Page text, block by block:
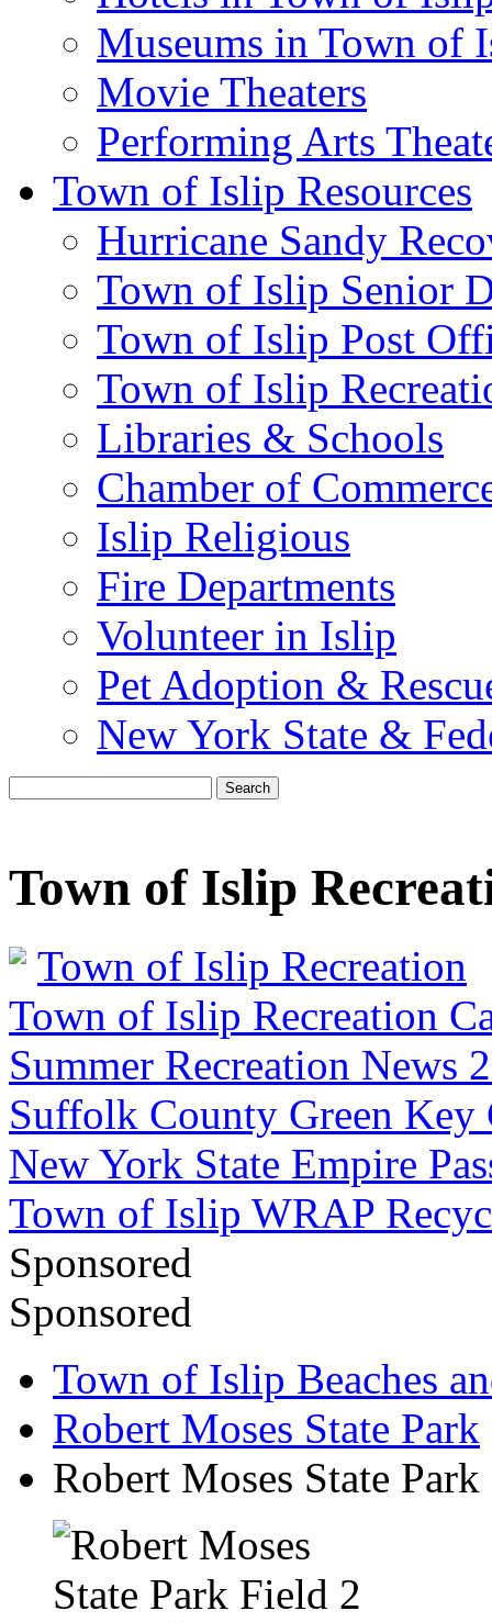
Museums in Town of
Movie Theaters
Performing Arts
Town of Islip Resources
Hurricane Sandy
Town of Islip Senior
Town of Islip Post
Town of Islip
Libraries & Schools
Chamber of
Islip Religious
Fire Departments
Volunteer in Islip
Pet Adoption &
New York State &
Search
Town of Islip
Town of Islip Recreation
Town of Islip Recreation
Summer Recreation News
Suffolk County Green Key
New York State Empire
Town of Islip WRAP
Sponsored
Sponsored
Town of Islip Beaches
Robert Moses State Park
Robert Moses State